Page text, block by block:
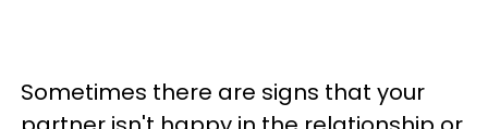
Sometimes there are signs that your